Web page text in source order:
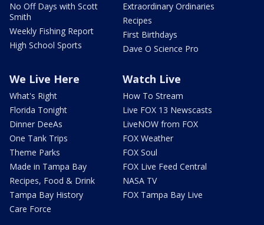
No Off Days with Scott
Smith
Weekly Fishing Report
High School Sports
Extraordinary Ordinaries
Recipes
First Birthdays
Dave O Science Pro
We Live Here
What's Right
Florida Tonight
Dinner DeeAs
One Tank Trips
Theme Parks
Made in Tampa Bay
Recipes, Food & Drink
Tampa Bay History
Care Force
Watch Live
How To Stream
Live FOX 13 Newscasts
LiveNOW from FOX
FOX Weather
FOX Soul
FOX Live Feed Central
NASA TV
FOX Tampa Bay Live